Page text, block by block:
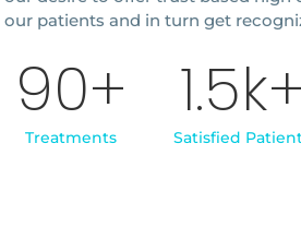
our patients and in turn get
Treatments
90+
Satisfied
1.5k+